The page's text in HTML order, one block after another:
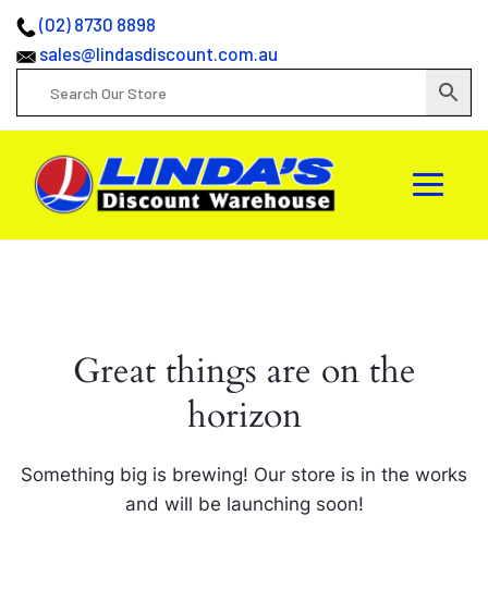
(02) 8730 8898
sales@lindasdiscount.com.au
Great things are on the
horizon
Something big is brewing! Our store is in the works
and will be launching soon!